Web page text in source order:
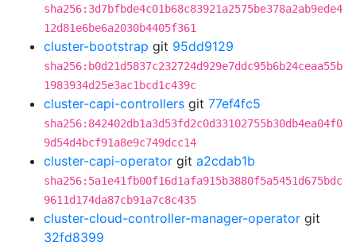
sha256:3d7bfbde4c01b68c83921a2575be378a2ab9ede4
12d81e6be6a2030b4405f361
cluster-bootstrap git 95dd9129
sha256:b0d21d5837c232724d929e7ddc95b6b24ceaa55b
1983934d25e3ac1bcd1c439c
cluster-capi-controllers git 77ef4fc5
sha256:842402db1a3d53fd2c0d33102755b30db4ea04f0
9d54d4bcf91a8e9c749dcc14
cluster-capi-operator git a2cdab1b
sha256:5a1e41fb00f16d1afa915b3880f5a5451d675bdc
9611d174da87cb91a7c8c435
cluster-cloud-controller-manager-operator git
32fd8399